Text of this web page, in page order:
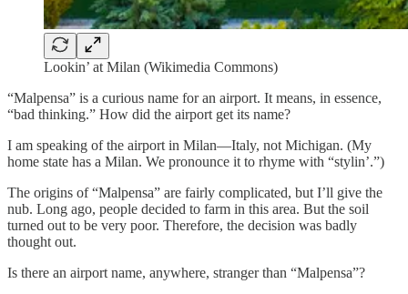
Lookin’ at Milan (Wikimedia Commons)
“Malpensa” is a curious name for an airport. It means, in essence,
“bad thinking.” How did the airport get its name?
I am speaking of the airport in Milan—Italy, not Michigan. (My
home state has a Milan. We pronounce it to rhyme with “stylin’.”)
The origins of “Malpensa” are fairly complicated, but I’ll give the
nub. Long ago, people decided to farm in this area. But the soil
turned out to be very poor. Therefore, the decision was badly
thought out.
Is there an airport name, anywhere, stranger than “Malpensa”?